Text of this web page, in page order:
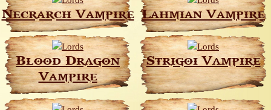
Necrarch Vampire Lahmian Vampire
Blood Dragon
Vampire
Strigoi Vampire